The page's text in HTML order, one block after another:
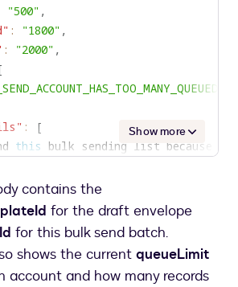
"500" ,
: "1800" ,
: "2000" ,
:
[
this bulk sending list because
Show more
contains the
for the draft envelope
for this bulk send batch.
shows the current queueLimit
account and how many records